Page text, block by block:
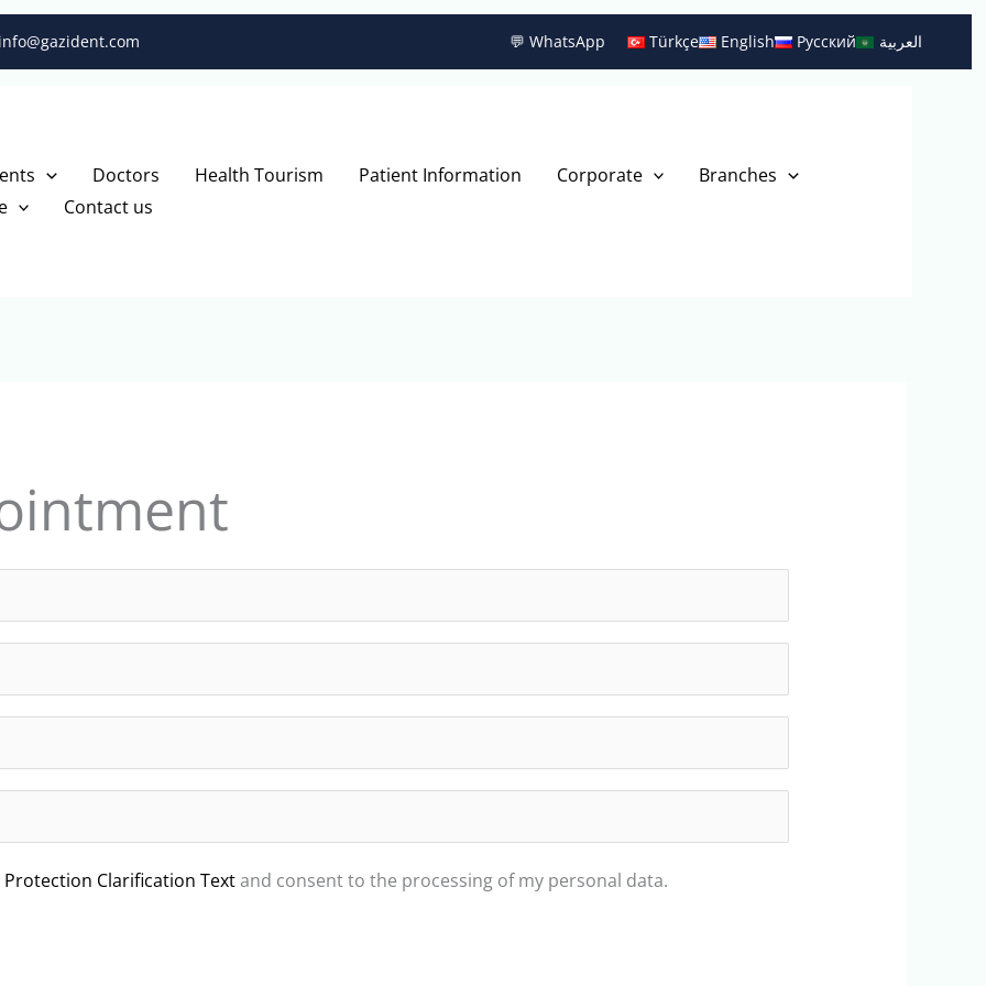
💬 WhatsApp Türkçe English Русский العربية
Doctors Health Tourism Patient Information Corporate
Branches
Contact us
Protection Clarification Textand consent to the processing of my personal data.